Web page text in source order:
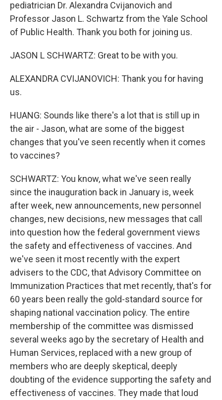
pediatrician Dr. Alexandra Cvijanovich and
Professor Jason L. Schwartz from the Yale School
of Public Health. Thank you both for joining us.
JASON L SCHWARTZ: Great to be with you.
ALEXANDRA CVIJANOVICH: Thank you for having
us.
HUANG: Sounds like there's a lot that is still up in
the air - Jason, what are some of the biggest
changes that you've seen recently when it comes
to vaccines?
SCHWARTZ: You know, what we've seen really
since the inauguration back in January is, week
after week, new announcements, new personnel
changes, new decisions, new messages that call
into question how the federal government views
the safety and effectiveness of vaccines. And
we've seen it most recently with the expert
advisers to the CDC, that Advisory Committee on
Immunization Practices that met recently, that's for
60 years been really the gold-standard source for
shaping national vaccination policy. The entire
membership of the committee was dismissed
several weeks ago by the secretary of Health and
Human Services, replaced with a new group of
members who are deeply skeptical, deeply
doubting of the evidence supporting the safety and
effectiveness of vaccines. They made that loud